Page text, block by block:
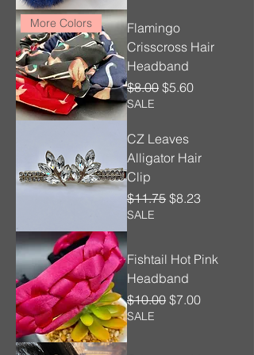
More Colors
Flamingo
Crisscross Hair
Headband
Regular Price
$8.00 Sale Price
$5.60
SALE
CZ Leaves
Alligator Hair
Clip
Regular Price
$11.75 Sale Price
$8.23
SALE
Fishtail Hot Pink
Headband
Regular Price
$10.00 Sale Price
$7.00
SALE